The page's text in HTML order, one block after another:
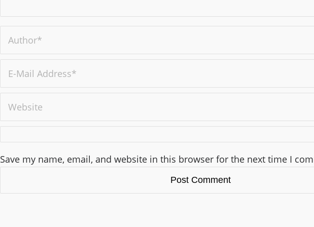
Save my name, email, and website in this browser for the next time I